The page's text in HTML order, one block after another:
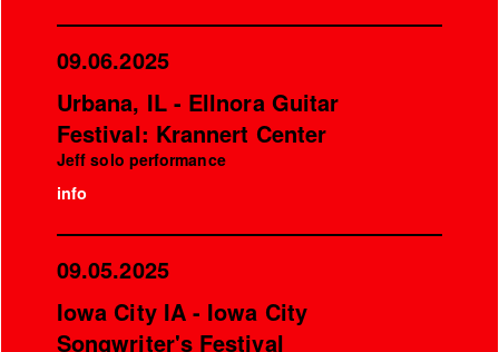
09.06.2025
Urbana, IL - Ellnora Guitar
Festival: Krannert Center
Jeff solo performance
info
09.05.2025
Iowa City IA - Iowa City
Songwriter's Festival